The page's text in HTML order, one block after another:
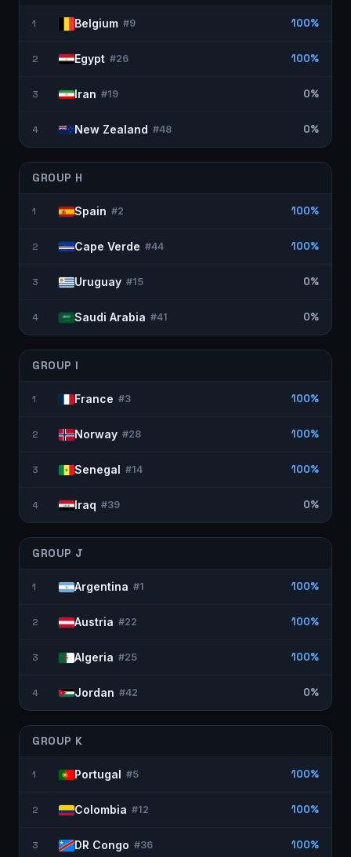
1 Belgium #9 100%
2 Egypt #26 100%
3 Iran #19 0%
4 New Zealand #48 0%
GROUP H
1 Spain #2 100%
2 Cape Verde #44 100%
3 Uruguay #15 0%
4 Saudi Arabia #41 0%
GROUP I
1 France #3 100%
2 Norway #28 100%
3 Senegal #14 100%
4 Iraq #39 0%
GROUP J
1 Argentina #1 100%
2 Austria #22 100%
3 Algeria #25 100%
4 Jordan #42 0%
GROUP K
1 Portugal #5 100%
2 Colombia #12 100%
3 DR Congo #36 100%